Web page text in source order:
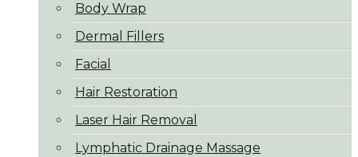
Body Wrap
Dermal Fillers
Facial
Hair Restoration
Laser Hair Removal
Lymphatic Drainage Massage